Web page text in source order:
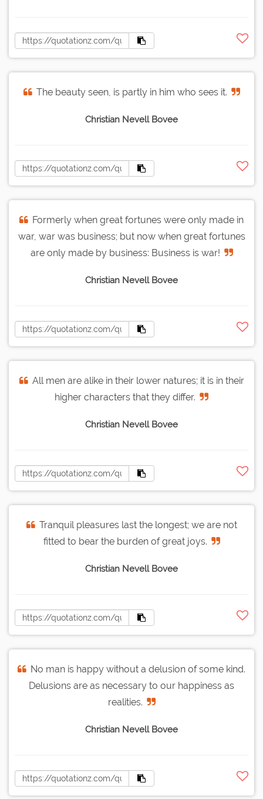
The beauty seen, is partly in him who sees it.
Christian Nevell Bovee
Formerly when great fortunes were only made in
war, war was business; but now when great fortunes
are only made by business: Business is war!
Christian Nevell Bovee
All men are alike in their lower natures; it is in their
higher characters that they differ.
Christian Nevell Bovee
Tranquil pleasures last the longest; we are not
fitted to bear the burden of great joys.
Christian Nevell Bovee
No man is happy without a delusion of some kind.
Delusions are as necessary to our happiness as
realities.
Christian Nevell Bovee